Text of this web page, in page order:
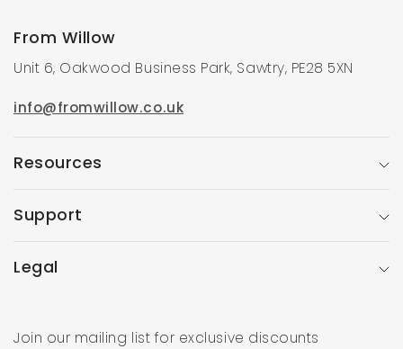
From Willow
Unit 6, Oakwood Business Park, Sawtry, PE28 5XN
info@fromwillow.co.uk
Resources
Support
Legal
Join our mailing list for exclusive discounts